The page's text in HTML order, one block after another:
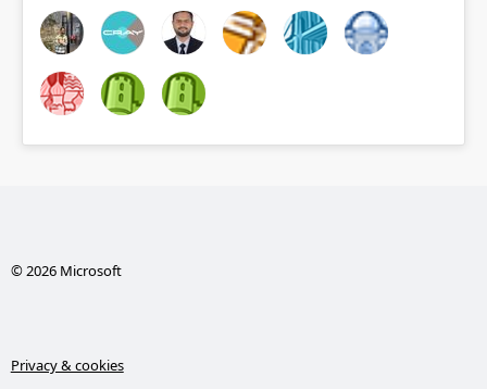
© 2026 Microsoft
Privacy & cookies